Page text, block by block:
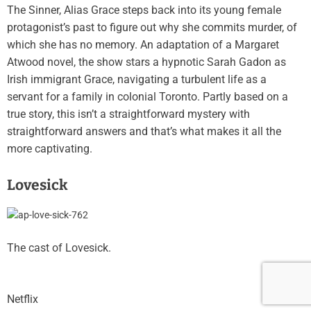
The Sinner, Alias Grace steps back into its young female
protagonist’s past to figure out why she commits murder, of
which she has no memory. An adaptation of a Margaret
Atwood novel, the show stars a hypnotic Sarah Gadon as
Irish immigrant Grace, navigating a turbulent life as a
servant for a family in colonial Toronto. Partly based on a
true story, this isn’t a straightforward mystery with
straightforward answers and that’s what makes it all the
more captivating.
Lovesick
The cast of Lovesick.
Netflix